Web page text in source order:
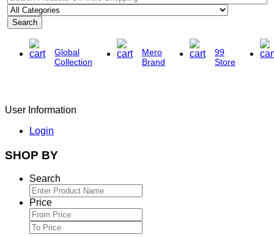
Search
Global
Collection
Mero
Brand
99
Store
User Information
Login
SHOP BY
Search
Price